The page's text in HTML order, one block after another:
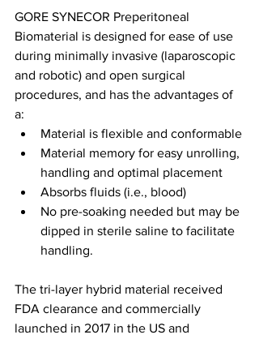
GORE SYNECOR Preperitoneal
Biomaterial is designed for ease of use
during minimally invasive (laparoscopic
and robotic) and open surgical
procedures, and has the advantages of
a:
Material is flexible and conformable
Material memory for easy unrolling,
handling and optimal placement
Absorbs fluids (i.e., blood)
No pre-soaking needed but may be
dipped in sterile saline to facilitate
handling.
The tri-layer hybrid material received
FDA clearance and commercially
launched in 2017 in the US and